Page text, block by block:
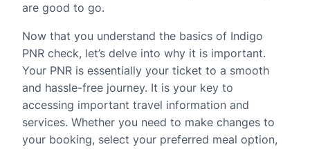
are good to go.
Now that you understand the basics of Indigo
PNR check, let’s delve into why it is important.
Your PNR is essentially your ticket to a smooth
and hassle-free journey. It is your key to
accessing important travel information and
services. Whether you need to make changes to
your booking, select your preferred meal option,